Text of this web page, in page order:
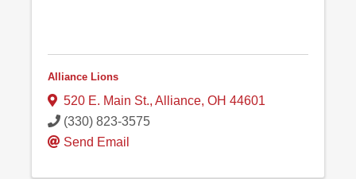
Alliance Lions
520 E. Main St., Alliance, OH 44601
(330) 823-3575
Send Email